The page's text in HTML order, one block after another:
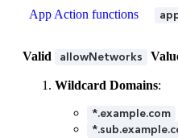
App Action functions
Valid allowNetworks
Wildcard Domains:
*.example.com